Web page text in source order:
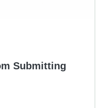
Submitting